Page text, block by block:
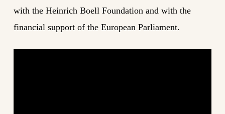
with the Heinrich Boell Foundation and with the
financial support of the European Parliament.